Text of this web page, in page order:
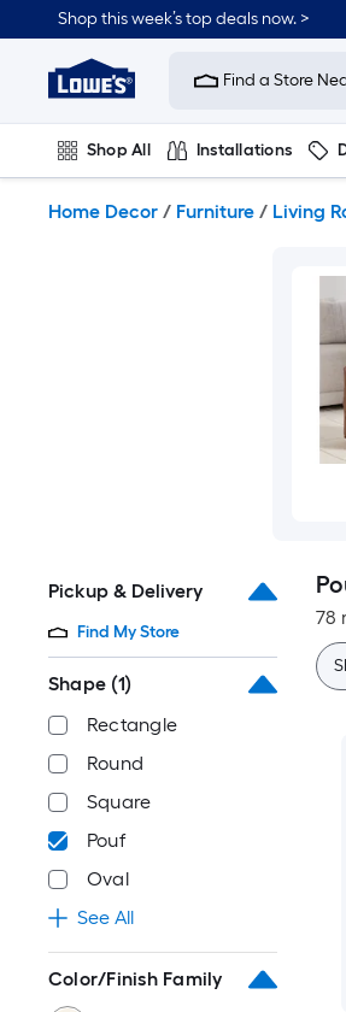
to
content
Shop this week’s top deals now. >
Link
to
Improvement
Home
Page
Find a Store
Shop All Installations
Home Decor / Furniture / Living
Pickup & Delivery
Find My Store
Shape (1)
Rectangle
Round
Square
Pouf
Oval
See All
Color/Finish Family
78